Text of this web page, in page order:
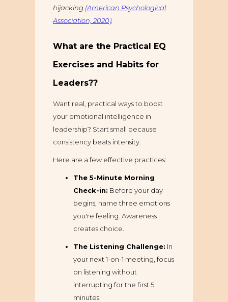
hijacking (American Psychological
Association, 2020)
What are the Practical EQ
Exercises and Habits for
Leaders??
Want real, practical ways to boost
your emotional intelligence in
leadership? Start small because
consistency beats intensity.
Here are a few effective practices:
The 5-Minute Morning
Check-in: Before your day
begins, name three emotions
you're feeling. Awareness
creates choice.
The Listening Challenge: In
your next 1-on-1 meeting, focus
on listening without
interrupting for the first 5
minutes.